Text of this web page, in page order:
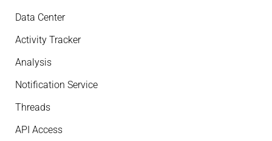
Data Center
Activity Tracker
Analysis
Notification Service
Threads
API Access